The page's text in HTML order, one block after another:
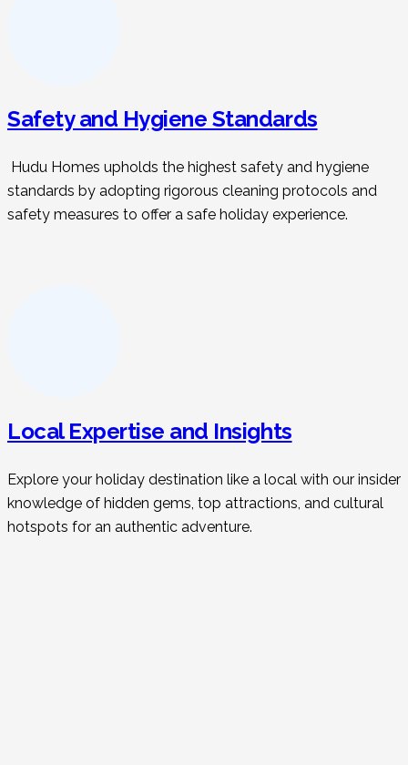
Safety and Hygiene Standards
Hudu Homes upholds the highest safety and hygiene
standards by adopting rigorous cleaning protocols and
safety measures to offer a safe holiday experience.
Local Expertise and Insights
Explore your holiday destination like a local with our insider
knowledge of hidden gems, top attractions, and cultural
hotspots for an authentic adventure.